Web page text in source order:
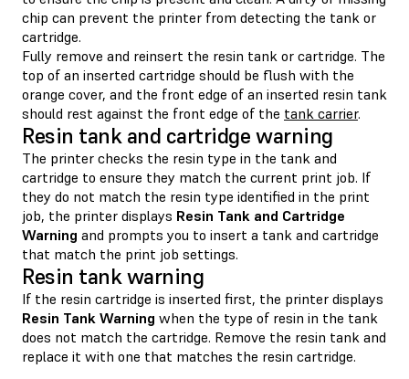
chip can prevent the printer from detecting the tank or
cartridge.
Fully remove and reinsert the resin tank or cartridge. The
top of an inserted cartridge should be flush with the
orange cover, and the front edge of an inserted resin tank
should rest against the front edge of the tank carrier.
Resin tank and cartridge warning
The printer checks the resin type in the tank and
cartridge to ensure they match the current print job. If
they do not match the resin type identified in the print
job, the printer displays Resin Tank and Cartridge
Warning and prompts you to insert a tank and cartridge
that match the print job settings.
Resin tank warning
If the resin cartridge is inserted first, the printer displays
Resin Tank Warning when the type of resin in the tank
does not match the cartridge. Remove the resin tank and
replace it with one that matches the resin cartridge.